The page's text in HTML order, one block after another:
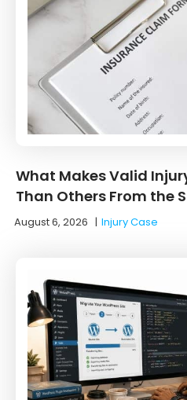
What Makes Valid
Than Others From the
August 6, 2026 |Injury Case